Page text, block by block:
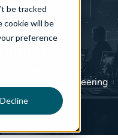
be tracked
cookie will be
preference
Decline
and
and quality engineering